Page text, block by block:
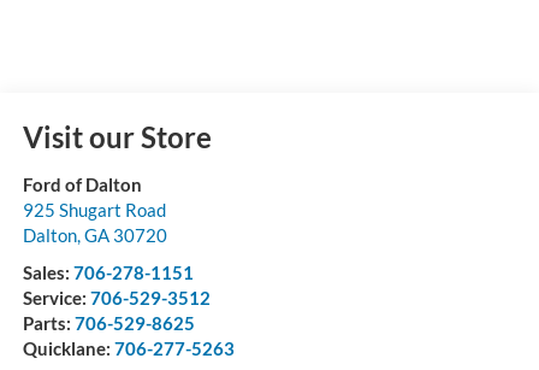
Visit our Store
Ford of Dalton
925 Shugart Road
Dalton,GA 30720
Sales: 706-278-1151
Service: 706-529-3512
Parts: 706-529-8625
Quicklane: 706-277-5263